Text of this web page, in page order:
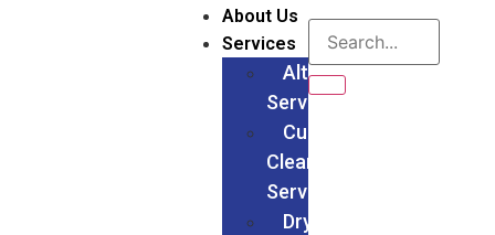
About Us
Services
Alteration
Services
Curtain
Cleaning
Services
Dry